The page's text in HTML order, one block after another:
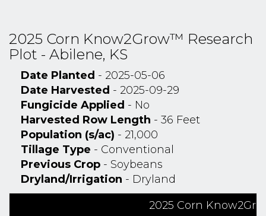
2025 Corn Know2Grow™ Research
Plot - Abilene, KS
Date Planted - 2025-05-06
Date Harvested - 2025-09-29
Fungicide Applied - No
Harvested Row Length - 36 Feet
Population (s/ac) - 21,000
Tillage Type - Conventional
Previous Crop - Soybeans
Dryland/Irrigation - Dryland
2025 Corn